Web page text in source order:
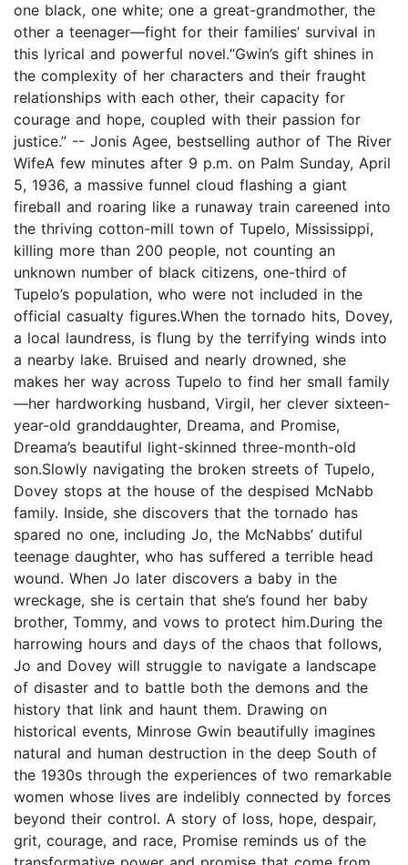
one black, one white; one a great-grandmother, the
other a teenager—fight for their families’ survival in
this lyrical and powerful novel.“Gwin’s gift shines in
the complexity of her characters and their fraught
relationships with each other, their capacity for
courage and hope, coupled with their passion for
justice.” -- Jonis Agee, bestselling author of The River
WifeA few minutes after 9 p.m. on Palm Sunday, April
5, 1936, a massive funnel cloud flashing a giant
fireball and roaring like a runaway train careened into
the thriving cotton-mill town of Tupelo, Mississippi,
killing more than 200 people, not counting an
unknown number of black citizens, one-third of
Tupelo’s population, who were not included in the
official casualty figures.When the tornado hits, Dovey,
a local laundress, is flung by the terrifying winds into
a nearby lake. Bruised and nearly drowned, she
makes her way across Tupelo to find her small family
—her hardworking husband, Virgil, her clever sixteen-
year-old granddaughter, Dreama, and Promise,
Dreama’s beautiful light-skinned three-month-old
son.Slowly navigating the broken streets of Tupelo,
Dovey stops at the house of the despised McNabb
family. Inside, she discovers that the tornado has
spared no one, including Jo, the McNabbs’ dutiful
teenage daughter, who has suffered a terrible head
wound. When Jo later discovers a baby in the
wreckage, she is certain that she’s found her baby
brother, Tommy, and vows to protect him.During the
harrowing hours and days of the chaos that follows,
Jo and Dovey will struggle to navigate a landscape
of disaster and to battle both the demons and the
history that link and haunt them. Drawing on
historical events, Minrose Gwin beautifully imagines
natural and human destruction in the deep South of
the 1930s through the experiences of two remarkable
women whose lives are indelibly connected by forces
beyond their control. A story of loss, hope, despair,
grit, courage, and race, Promise reminds us of the